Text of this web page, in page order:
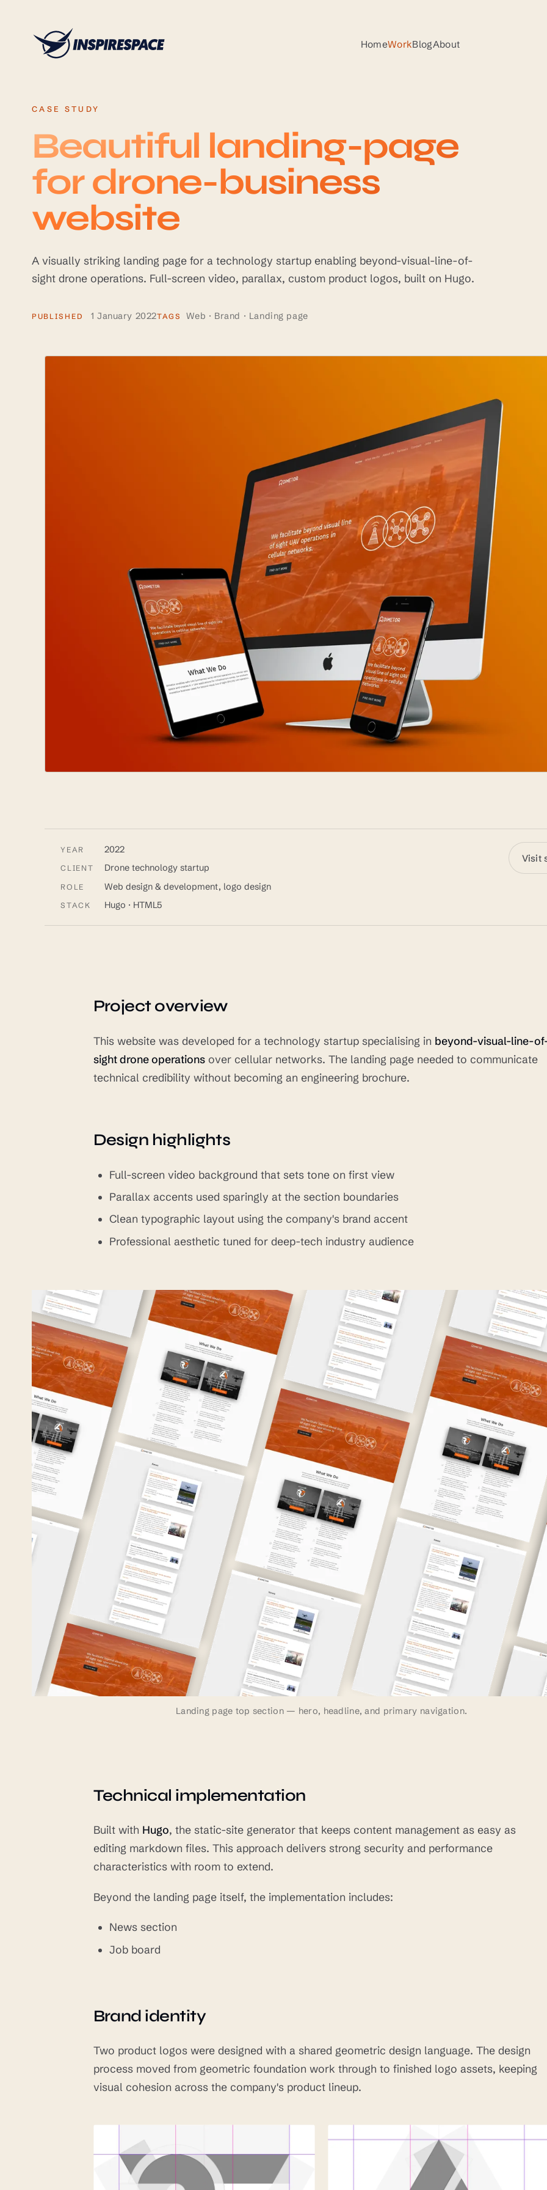
HomeWorkBlogAbout
CASE STUDY
Beautiful landing-page
for drone-business
website
A visually striking landing page for a technology startup enabling beyond-visual-line-of-
sight drone operations. Full-screen video, parallax, custom product logos, built on Hugo.
PUBLISHED 1 January 2022TAGS Web · Brand · Landing page
YEAR 2022
CLIENT Drone technology startup
ROLE Web design & development, logo design
STACK Hugo · HTML5
Visit
Project overview
This website was developed for a technology startup specialising in beyond-visual-line-
sight drone operationsover cellular networks. The landing page needed to communicate
technical credibility without becoming an engineering brochure.
Design highlights
Full-screen video background that sets tone on first view
Parallax accents used sparingly at the section boundaries
Clean typographic layout using the company's brand accent
Professional aesthetic tuned for deep-tech industry audience
Landing page top section — hero, headline, and primary navigation.
Technical implementation
Built with Hugo, the static-site generator that keeps content management as easy as
editing markdown files. This approach delivers strong security and performance
characteristics with room to extend.
Beyond the landing page itself, the implementation includes:
News section
Job board
Brand identity
Two product logos were designed with a shared geometric design language. The design
process moved from geometric foundation work through to finished logo assets, keeping
visual cohesion across the company's product lineup.